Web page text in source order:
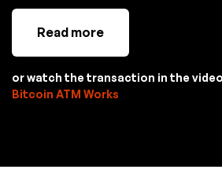
Read more
or watch the transaction in the
Bitcoin ATM Works